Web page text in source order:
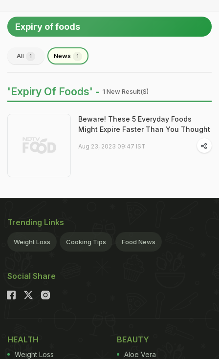
Expiry of foods
All 1 News 1
'Expiry Of Foods' - 1 New Result(s)
Beware! These 5 Everyday Foods
Might Expire Faster Than You Thought
Aug 23, 2023 09:47 IST
Trending Links
Weight Loss Cooking Tips Food News
Social Share
HEALTH
Weight Loss
BEAUTY
Aloe Vera